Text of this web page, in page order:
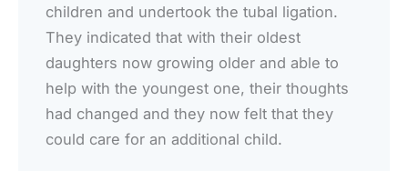
children and undertook the tubal ligation.
They indicated that with their oldest
daughters now growing older and able to
help with the youngest one, their thoughts
had changed and they now felt that they
could care for an additional child.